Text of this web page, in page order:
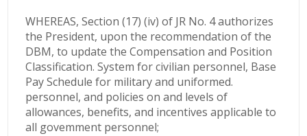
WHEREAS, Section (17) (iv) of JR No. 4 authorizes
the President, upon the recommendation of the
DBM, to update the Compensation and Position
Classification. System for civilian personnel, Base
Pay Schedule for military and uniformed.
personnel, and policies on and levels of
allowances, benefits, and incentives applicable to
all govemment personnel;